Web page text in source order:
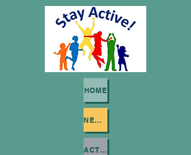
HOME
NEWSLETTERS
ACTIVITY VIDEOS